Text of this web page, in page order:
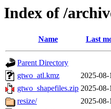
Index of /
Name Last
Parent Directory
gtwo_atl.kmz
2025-08-
gtwo_shapefiles.zip 2025-08-
resize/
2025-08-